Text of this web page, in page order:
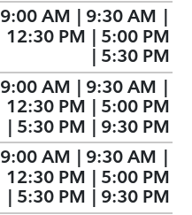
9:00 AM | 9:30 AM |
12:30 PM | 5:00 PM
| 5:30 PM
9:00 AM | 9:30 AM |
12:30 PM | 5:00 PM
| 5:30 PM | 9:30 PM
9:00 AM | 9:30 AM |
12:30 PM | 5:00 PM
| 5:30 PM | 9:30 PM